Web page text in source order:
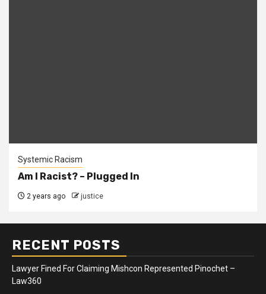
Systemic Racism
Am I Racist? – Plugged In
2 years ago justice
RECENT POSTS
Lawyer Fined For Claiming Mishcon Represented Pinochet –
Law360